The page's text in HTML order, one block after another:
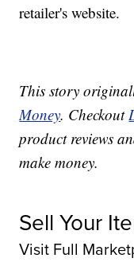
retailer's website.
This story
Money. Checkout
product reviews
make money.
Sell Your
Visit Full